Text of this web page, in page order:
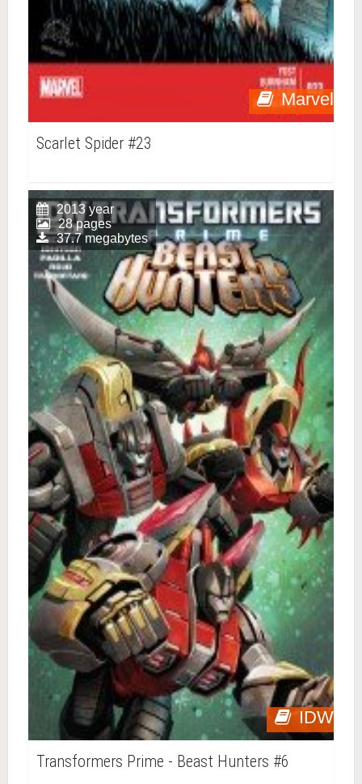
Marvel
Scarlet Spider #23
IDW
2013 year
28 pages
37.7 megabytes
Transformers Prime - Beast Hunters #6